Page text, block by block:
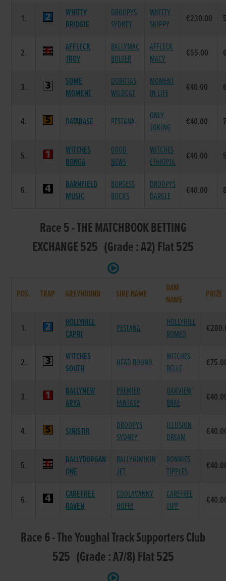
1.
WHITTY
BRIDGIE
DROOPYS
SYDNEY
WHITTY
SKIPPY
€230.00
2.
AFFLECK
TROY
BALLYMAC
BOLGER
AFFLECK
MACY
€55.00
3.
SOME
MOMENT
DOROTAS
WILDCAT
MOMENT
IN LIFE
€40.00
4. DATABASE PESTANA
ONLY
JOKING
€40.00
5.
WITCHES
BONGA
GOOD
NEWS
WITCHES
ETHIOPIA
€40.00
6.
BARNFIELD
MUSIC
BURGESS
BUCKS
DROOPYS
DARGLE
€40.00
Race 5 - THE MATCHBOOK BETTING
EXCHANGE 525 (Grade : A2) Flat 525
POS. TRAP GREYHOUND SIRE NAME
DAM
NAME
PRIZE
1.
HOLLYHILL
CAPRI
PESTANA
HOLLYHILL
ROMEO
2.
WITCHES
SOUTH
HEAD BOUND
WITCHES
BELLE
3.
BALLYNEW
ARYA
PREMIER
FANTASY
OAKVIEW
BRAE
4. SINISTIR
DROOPYS
SYDNEY
ILLUSION
DREAM
5.
BALLYDORGAN
ONE
BALLYHIMIKIN
JET
RONNIES
TIPPLES
6.
CAREFREE
RAVEN
COOLAVANNY
HOFFA
CAREFREE
TIPP
Race 6 - The Youghal Track Supporters Club
525 (Grade : A7/8) Flat 525